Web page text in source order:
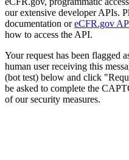
our extensive developer APIs.
documentation oreCFR.gov
how to access the API.
Your request has been flagged
human user receiving this
(bot test) below and click
be asked to complete the
of our security measures.